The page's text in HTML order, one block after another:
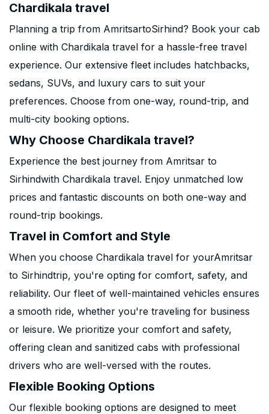
Chardikala travel
Planning a trip from AmritsartoSirhind? Book your cab
online with Chardikala travel for a hassle-free travel
experience. Our extensive fleet includes hatchbacks,
sedans, SUVs, and luxury cars to suit your
preferences. Choose from one-way, round-trip, and
multi-city booking options.
Why Choose Chardikala travel?
Experience the best journey from Amritsar to
Sirhindwith Chardikala travel. Enjoy unmatched low
prices and fantastic discounts on both one-way and
round-trip bookings.
Travel in Comfort and Style
When you choose Chardikala travel for yourAmritsar
to Sirhindtrip, you're opting for comfort, safety, and
reliability. Our fleet of well-maintained vehicles ensures
a smooth ride, whether you're traveling for business
or leisure. We prioritize your comfort and safety,
offering clean and sanitized cabs with professional
drivers who are well-versed with the routes.
Flexible Booking Options
Our flexible booking options are designed to meet